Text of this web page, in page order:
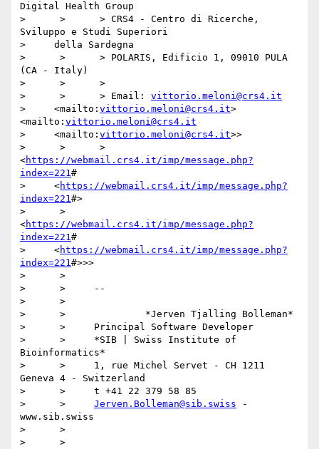
Digital Health Group
>      >      > CRS4 - Centro di Ricerche,
Sviluppo e Studi Superiori
>     della Sardegna
>      >      > POLARIS, Edificio 1, 09010 PULA
(CA - Italy)
>      >      >
>      >      > Email: vittorio.meloni@crs4.it
>     <mailto: vittorio.meloni@crs4.it>
<mailto: vittorio.meloni@crs4.it
>     <mailto: vittorio.meloni@crs4.it>>
>      >      >
<https://webmail.crs4.it/imp/message.php?
index=221#
>     <https://webmail.crs4.it/imp/message.php?
index=221#>
>      >
<https://webmail.crs4.it/imp/message.php?
index=221#
>     <https://webmail.crs4.it/imp/message.php?
index=221#>>>
>      >
>      >     --
>      >
>      >              *Jerven Tjalling Bolleman*
>      >     Principal Software Developer
>      >     *SIB | Swiss Institute of
Bioinformatics*
>      >     1, rue Michel Servet - CH 1211
Geneva 4 - Switzerland
>      >     t +41 22 379 58 85
>      > Jerven.Bolleman@sib.swiss -
www.sib.swiss
>      >
>      >